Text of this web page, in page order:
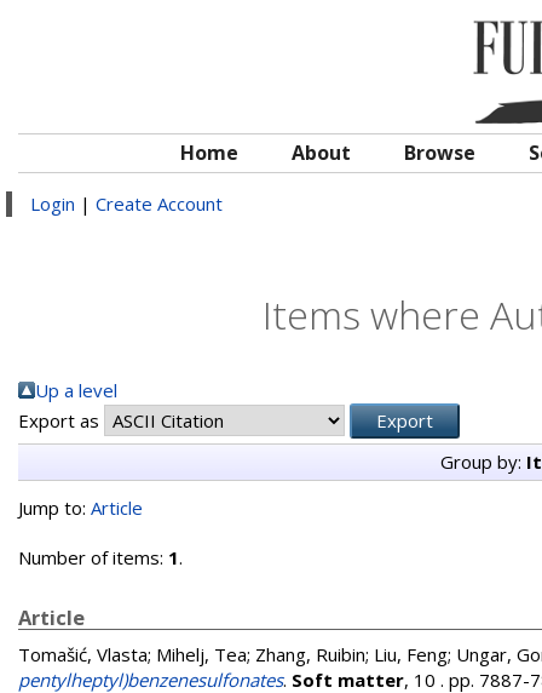
Home About Browse
Login | Create Account
Items where
Up a level
Export as
Group by:
Jump to: Article
Number of items: 1.
Article
Tomašić, Vlasta; Mihelj, Tea; Zhang, Ruibin; Liu, Feng; Ungar,
pentylheptyl)benzenesulfonates. Soft matter, 10 . pp. 7887-